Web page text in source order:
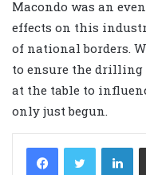
Macondo was an
effects on this
of national borders.
to ensure the
at the table to
only just begun.
LinkedIn